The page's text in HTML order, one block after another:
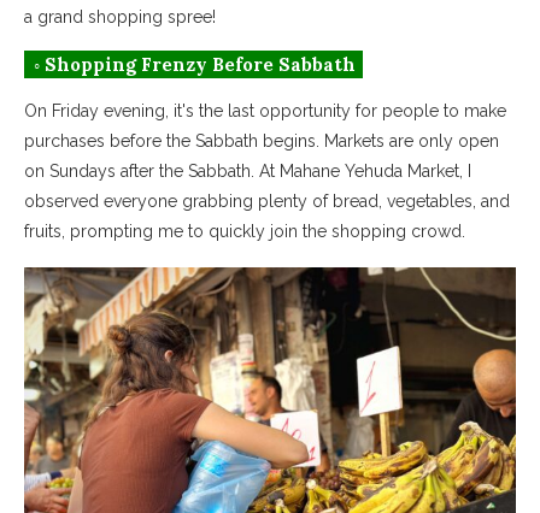
a grand shopping spree!
◦ Shopping Frenzy Before Sabbath
On Friday evening, it's the last opportunity for people to make
purchases before the Sabbath begins. Markets are only open
on Sundays after the Sabbath. At Mahane Yehuda Market, I
observed everyone grabbing plenty of bread, vegetables, and
fruits, prompting me to quickly join the shopping crowd.